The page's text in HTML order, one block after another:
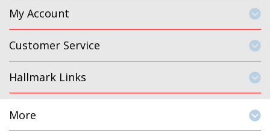
My Account
Customer Service
Hallmark Links
More